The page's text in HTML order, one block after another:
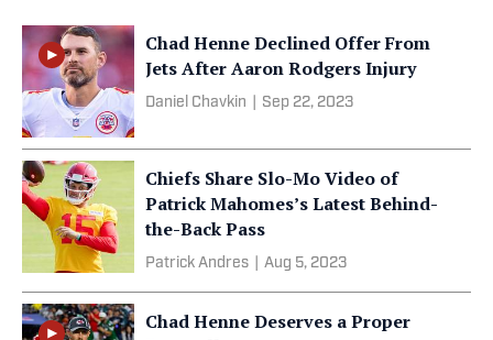
Chad Henne Declined Offer From
Jets After Aaron Rodgers Injury
Daniel Chavkin Sep 22, 2023
Chiefs Share Slo-Mo Video of
Patrick Mahomes’s Latest Behind-
the-Back Pass
Patrick Andres Aug 5, 2023
Chad Henne Deserves a Proper